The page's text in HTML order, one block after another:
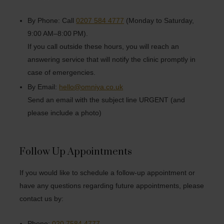
By Phone: Call0207 584 4777 (Monday to Saturday,
9:00 AM–8:00 PM).
If you call outside these hours, you will reach an
answering service that will notify the clinic promptly in
case of emergencies.
By Email: hello@omniya.co.uk
Send an email with the subject line URGENT (and
please include a photo)
Follow Up Appointments
If you would like to schedule a follow-up appointment or
have any questions regarding future appointments, please
contact us by: